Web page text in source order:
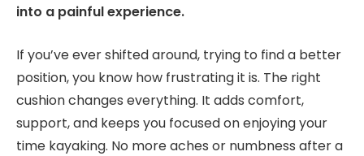
into a painful experience.
If you’ve ever shifted around, trying to find a better
position, you know how frustrating it is. The right
cushion changes everything. It adds comfort,
support, and keeps you focused on enjoying your
time kayaking. No more aches or numbness after a